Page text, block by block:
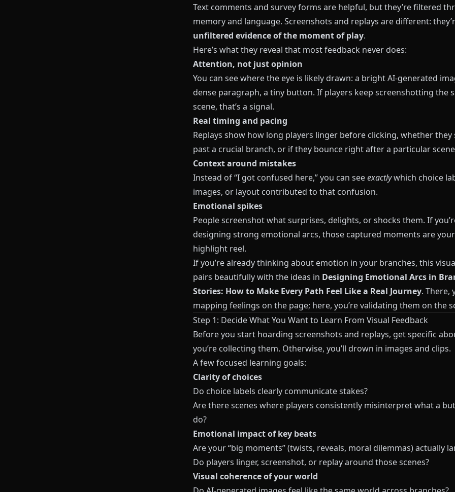
Text comments and survey forms are helpful, but they’re filtered
memory and language. Screenshots and replays are different:
unfiltered evidence of the moment of play.
Here’s what they reveal that most feedback never does:
Attention, not just opinion
You can see where the eye is likely drawn: a bright AI-generated
dense paragraph, a tiny button. If players keep screenshotting the
scene, that’s a signal.
Real timing and pacing
Replays show how long players linger before clicking, whether they
past a crucial branch, or if they bounce right after a particular
Context around mistakes
Instead of “I got confused here,” you can seeexactlywhich choice
images, or layout contributed to that confusion.
Emotional spikes
People screenshot what surprises, delights, or shocks them. If
designing strong emotional arcs, those captured moments are your
highlight reel.
If you’re already thinking about emotion in your branches, this
pairs beautifully with the ideas in Designing Emotional Arcs in
Stories: How to Make Every Path Feel Like a Real Journey. There,
mapping feelings on the page; here, you’re validating them on the
Step 1: Decide What You Want to Learn From Visual Feedback
Before you start hoarding screenshots and replays, get specific
you’re collecting them. Otherwise, you’ll drown in images and clips.
A few focused learning goals:
Clarity of choices
Do choice labels clearly communicate stakes?
Are there scenes where players consistently misinterpret what a
do?
Emotional impact of key beats
Are your “big moments” (twists, reveals, moral dilemmas) actually
Do players linger, screenshot, or replay around those scenes?
Visual coherence of your world